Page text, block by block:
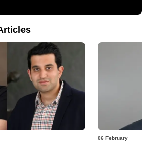
06 February